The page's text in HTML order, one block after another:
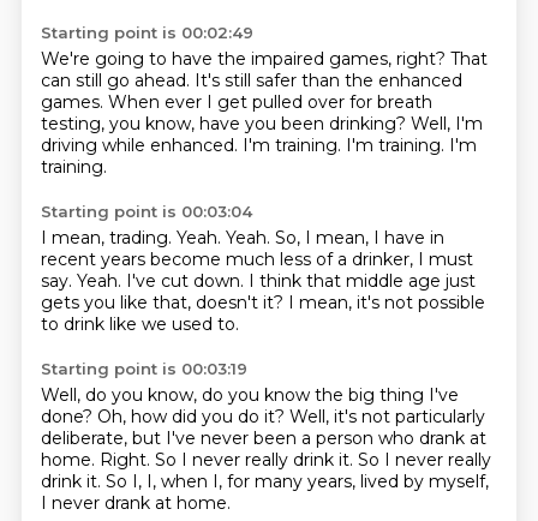
Starting point is 00:02:49
We're going to have the impaired games, right? That
can still go ahead. It's still safer than the enhanced
games. When ever I get pulled over for breath
testing, you know, have you been drinking? Well, I'm
driving while enhanced. I'm training. I'm training. I'm
training.
Starting point is 00:03:04
I mean, trading. Yeah. Yeah. So, I mean, I have in
recent years become much less of a drinker, I must
say. Yeah. I've cut down. I think that middle age just
gets you like that, doesn't it? I mean, it's not possible
to drink like we used to.
Starting point is 00:03:19
Well, do you know, do you know the big thing I've
done? Oh, how did you do it? Well, it's not particularly
deliberate, but I've never been a person who drank at
home. Right. So I never really drink it. So I never really
drink it. So I, I, when I, for many years, lived by myself,
I never drank at home.